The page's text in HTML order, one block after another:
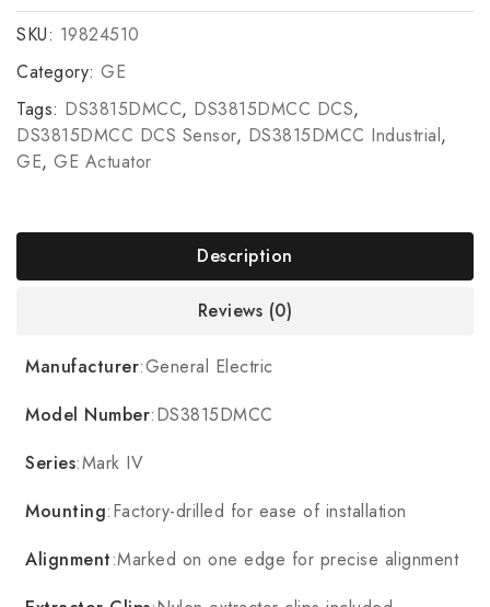
SKU: 19824510
Category: GE
Tags: DS3815DMCC, DS3815DMCC DCS,
DS3815DMCC DCS Sensor, DS3815DMCC Industrial,
GE, GE Actuator
Description
Reviews (0)
Manufacturer:General Electric
Model Number:DS3815DMCC
Series:Mark IV
Mounting:Factory-drilled for ease of installation
Alignment:Marked on one edge for precise alignment